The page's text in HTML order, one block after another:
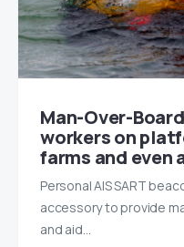
Man-Over-
workers on
farms and even
Personal AIS SART
accessory to provide
and aid…